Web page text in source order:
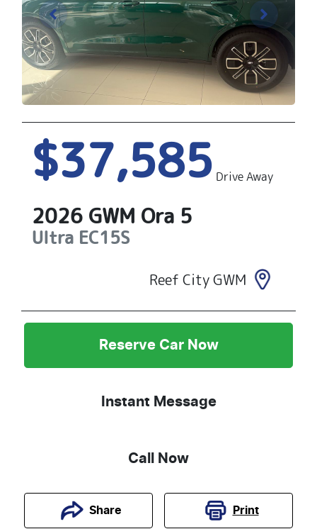
$37,585 Drive Away
2026 GWM Ora 5
Ultra EC15S
Reef City GWM
Reserve Car Now
Instant Message
Call Now
Share Print